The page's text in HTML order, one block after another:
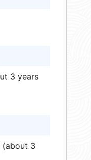
3 years
(about 3